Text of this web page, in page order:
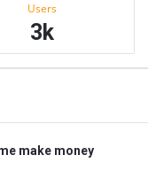
Users
3k
make money